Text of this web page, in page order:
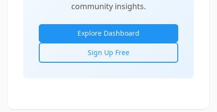
community insights.
Explore Dashboard
Sign Up Free